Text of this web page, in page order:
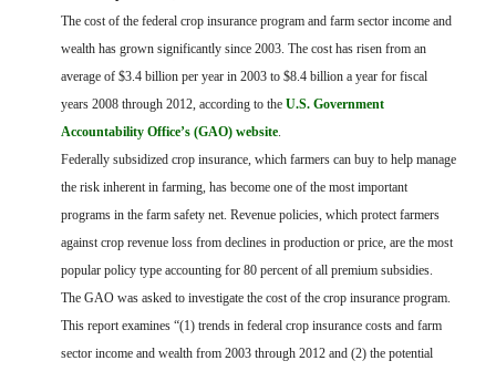
The cost of the federal crop insurance program and farm sector income and
wealth has grown significantly since 2003. The cost has risen from an
average of $3.4 billion per year in 2003 to $8.4 billion a year for fiscal
years 2008 through 2012, according to the U.S. Government
Accountability Office’s (GAO) website.
Federally subsidized crop insurance, which farmers can buy to help manage
the risk inherent in farming, has become one of the most important
programs in the farm safety net. Revenue policies, which protect farmers
against crop revenue loss from declines in production or price, are the most
popular policy type accounting for 80 percent of all premium subsidies.
The GAO was asked to investigate the cost of the crop insurance program.
This report examines “(1) trends in federal crop insurance costs and farm
sector income and wealth from 2003 through 2012 and (2) the potential